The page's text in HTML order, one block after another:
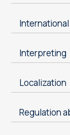
Interpreting
Localization
Regulation